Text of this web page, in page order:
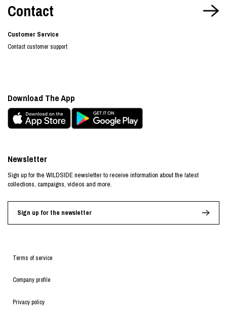
Contact
Customer Service
Contact customer support
Terms of service
Company profile
Privacy policy
Newsletter
Sign up for the WILDSIDE newsletter to receive information about the latest
collections, campaigns, videos and more.
Sign up for the newsletter
Download The App